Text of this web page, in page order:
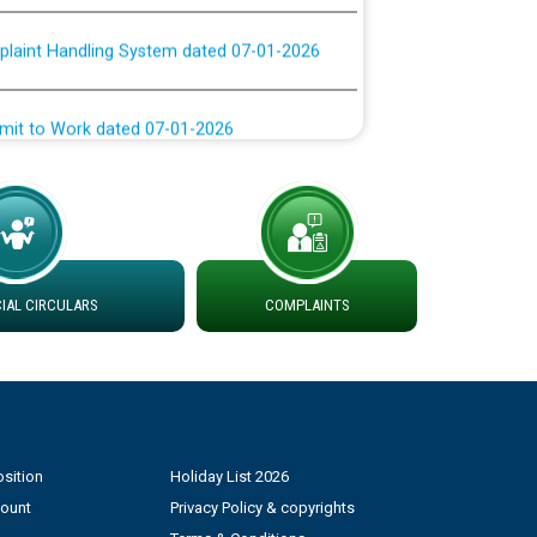
Handling System dated 07-01-2026
to Work dated 07-01-2026
DS Divisions in PSPCL for solar capacity
Power and Model Banking Agreement for
CIRCULARS COMPLAINTS
Holiday List 2026
Privacy Policy & copyrights